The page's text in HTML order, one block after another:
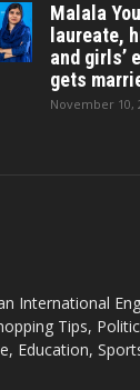
Malala
laureate,
and girls’
gets
November 10,
International
Tips,
Education,